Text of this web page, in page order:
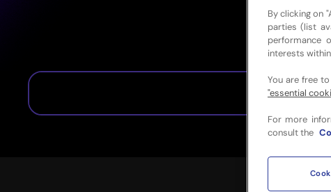
By clicking on
parties (list
performance
interests
You are free
"essential
For more
consult the